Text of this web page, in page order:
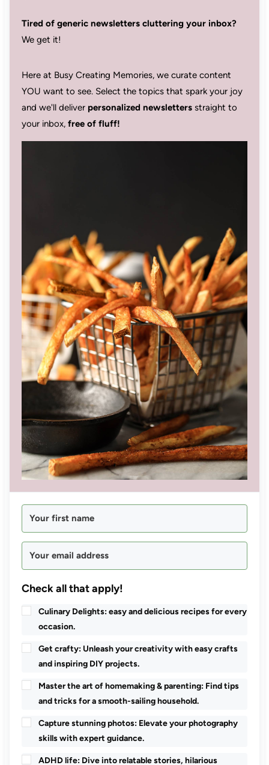
Tired of generic newsletters cluttering your inbox?
We get it!
Here at Busy Creating Memories, we curate content
YOU want to see. Select the topics that spark your joy
and we'll deliver personalized newslettersstraight to
your inbox, free of fluff!
Check all that apply!
Culinary Delights: easy and delicious recipes for every
occasion.
Get crafty: Unleash your creativity with easy crafts
and inspiring DIY projects.
Master the art of homemaking & parenting: Find tips
and tricks for a smooth-sailing household.
Capture stunning photos: Elevate your photography
skills with expert guidance.
ADHD life: Dive into relatable stories, hilarious